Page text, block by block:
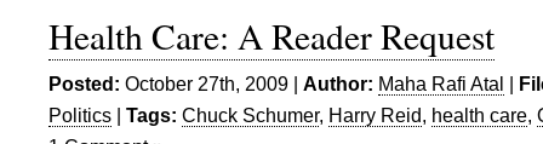
Health Care: A Reader Request
Posted: October 27th, 2009 | Author: Maha Rafi Atal |
Politics | Tags: Chuck Schumer, Harry Reid, health care,